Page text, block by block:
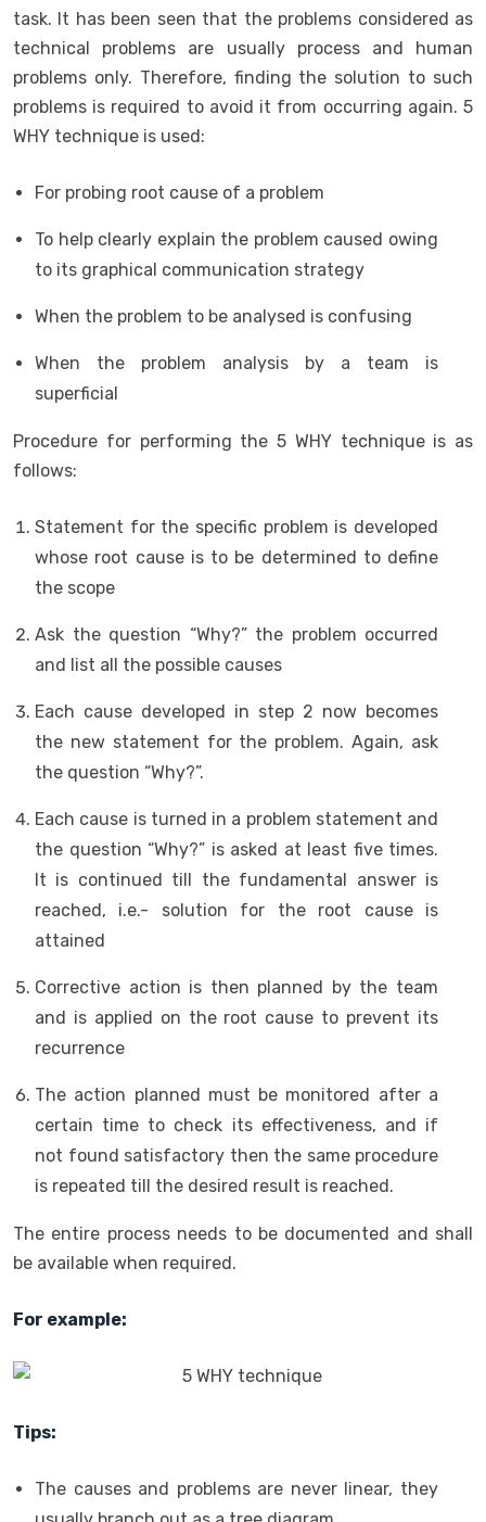
task. It has been seen that the problems considered as
technical problems are usually process and human
problems only. Therefore, finding the solution to such
problems is required to avoid it from occurring again. 5
WHY technique is used:
For probing root cause of a problem
To help clearly explain the problem caused owing
to its graphical communication strategy
When the problem to be analysed is confusing
When the problem analysis by a team is
superficial
Procedure for performing the 5 WHY technique is as
follows:
Statement for the specific problem is developed
whose root cause is to be determined to define
the scope
Ask the question “Why?” the problem occurred
and list all the possible causes
Each cause developed in step 2 now becomes
the new statement for the problem. Again, ask
the question “Why?”.
Each cause is turned in a problem statement and
the question “Why?” is asked at least five times.
It is continued till the fundamental answer is
reached, i.e.- solution for the root cause is
attained
Corrective action is then planned by the team
and is applied on the root cause to prevent its
recurrence
The action planned must be monitored after a
certain time to check its effectiveness, and if
not found satisfactory then the same procedure
is repeated till the desired result is reached.
The entire process needs to be documented and shall
be available when required.
For example:
Tips:
The causes and problems are never linear, they